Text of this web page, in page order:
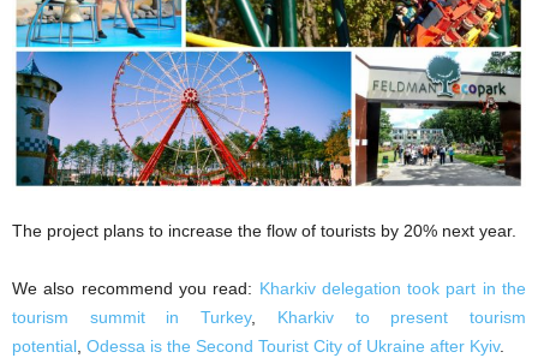
The project plans to increase the flow of tourists by 20% next year.
We also recommend you read: Kharkiv delegation took part in the
tourism summit in Turkey, Kharkiv to present tourism
potential, Odessa is the Second Tourist City of Ukraine after Kyiv.